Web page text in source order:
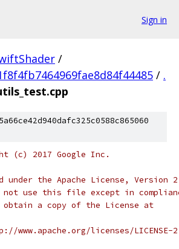
Sign in
/
/ .
(c) 2017 Google Inc.
under the Apache License,
not use this file except in
obtain a copy of the License at
licenses/LICENSE-